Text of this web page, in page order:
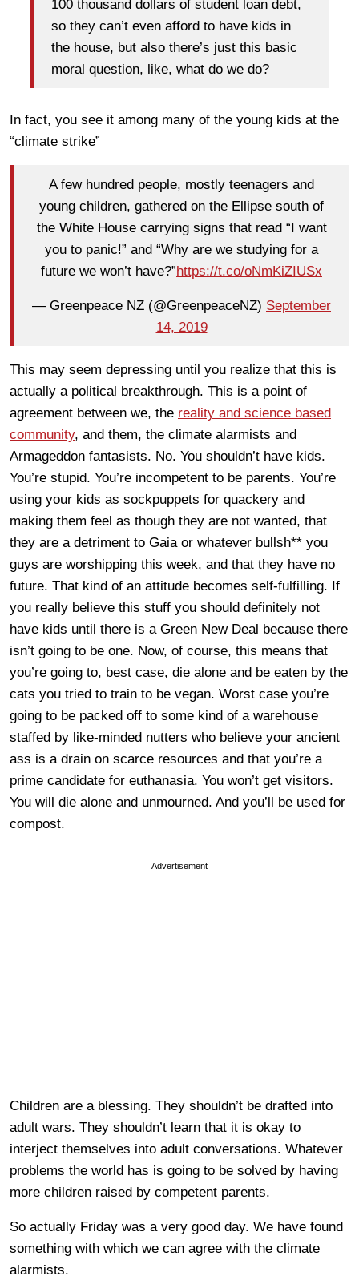
100 thousand dollars of student loan debt,
so they can’t even afford to have kids in
the house, but also there’s just this basic
moral question, like, what do we do?
In fact, you see it among many of the young kids at the
“climate strike”
A few hundred people, mostly teenagers and
young children, gathered on the Ellipse south of
the White House carrying signs that read “I want
you to panic!” and “Why are we studying for a
future we won’t have?”https://t.co/oNmKiZIUSx
— Greenpeace NZ (@GreenpeaceNZ) September
14, 2019
This may seem depressing until you realize that this is
actually a political breakthrough. This is a point of
agreement between we, the reality and science based
community, and them, the climate alarmists and
Armageddon fantasists. No. You shouldn’t have kids.
You’re stupid. You’re incompetent to be parents. You’re
using your kids as sockpuppets for quackery and
making them feel as though they are not wanted, that
they are a detriment to Gaia or whatever bullsh** you
guys are worshipping this week, and that they have no
future. That kind of an attitude becomes self-fulfilling. If
you really believe this stuff you should definitely not
have kids until there is a Green New Deal because there
isn’t going to be one. Now, of course, this means that
you’re going to, best case, die alone and be eaten by the
cats you tried to train to be vegan. Worst case you’re
going to be packed off to some kind of a warehouse
staffed by like-minded nutters who believe your ancient
ass is a drain on scarce resources and that you’re a
prime candidate for euthanasia. You won’t get visitors.
You will die alone and unmourned. And you’ll be used for
compost.
Advertisement
Children are a blessing. They shouldn’t be drafted into
adult wars. They shouldn’t learn that it is okay to
interject themselves into adult conversations. Whatever
problems the world has is going to be solved by having
more children raised by competent parents.
So actually Friday was a very good day. We have found
something with which we can agree with the climate
alarmists.